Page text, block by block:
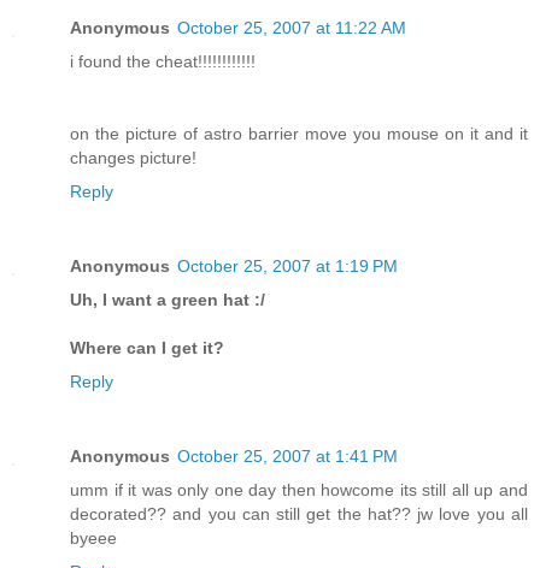
Anonymous October 25, 2007 at 11:22 AM
i found the cheat!!!!!!!!!!!!
on the picture of astro barrier move you mouse on it and it
changes picture!
Reply
Anonymous October 25, 2007 at 1:19 PM
Uh, I want a green hat :/
Where can I get it?
Reply
Anonymous October 25, 2007 at 1:41 PM
umm if it was only one day then howcome its still all up and
decorated?? and you can still get the hat?? jw love you all
byeee